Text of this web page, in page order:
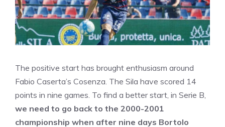
The positive start has brought enthusiasm around
Fabio Caserta’s Cosenza. The Sila have scored 14
points in nine games. To find a better start, in Serie B,
we need to go back to the 2000-2001
championship when after nine days Bortolo